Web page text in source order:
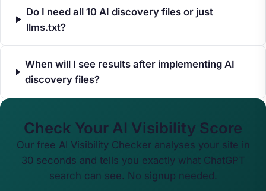
Do I need all 10 AI discovery files or just
llms.txt?
When will I see results after implementing AI
discovery files?
Check Your AI Visibility Score
Our free AI Visibility Checker analyses your site in
30 seconds and tells you exactly what ChatGPT
search can see. No signup needed.